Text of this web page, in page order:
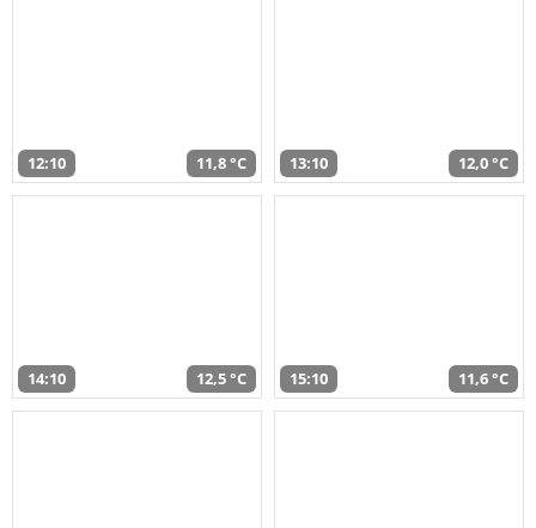
12:10 11,8 °C 13:10 12,0 °C
14:10 12,5 °C 15:10 11,6 °C